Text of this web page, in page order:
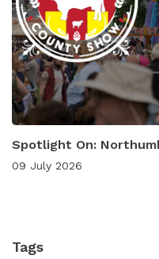
Spotlight On:
09 July 2026
Tags